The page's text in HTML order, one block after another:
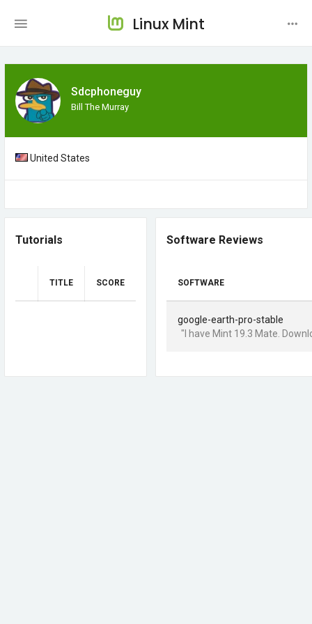
Linux Mint
Sdcphoneguy
Bill The Murray
United States
Tutorials
TITLE SCORE
Software Reviews
SOFTWARE
google-earth-pro-stable
"I have Mint 19.3 Mate.